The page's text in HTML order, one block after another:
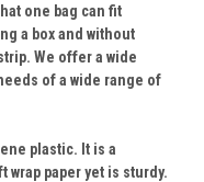
one bag can fit
a box and without
We offer a wide
of a wide range of
plastic. It is a
paper yet is sturdy.